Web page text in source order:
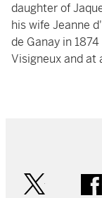
daughter of
his wife Jeanne
de Ganay in
Visigneux and at